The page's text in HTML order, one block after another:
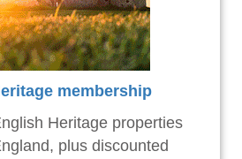
membership
Heritage properties
plus discounted